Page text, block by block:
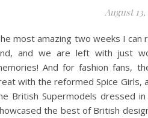
August 13,
most amazing two weeks I can
and we are left with just
And for fashion fans,
with the reformed Spice Girls,
British Supermodels dressed
the best of British